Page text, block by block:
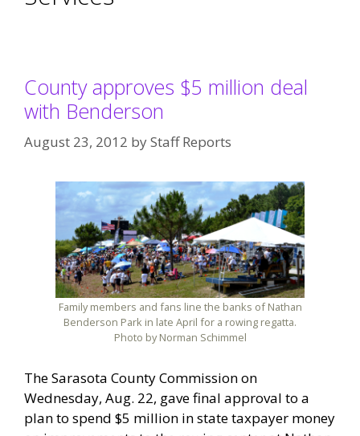
County approves $5 million deal
with Benderson
August 23, 2012 byStaff Reports
Family members and fans line the banks of Nathan
Benderson Park in late April for a rowing regatta.
Photo by Norman Schimmel
The Sarasota County Commission on
Wednesday, Aug. 22, gave final approval to a
plan to spend $5 million in state taxpayer money